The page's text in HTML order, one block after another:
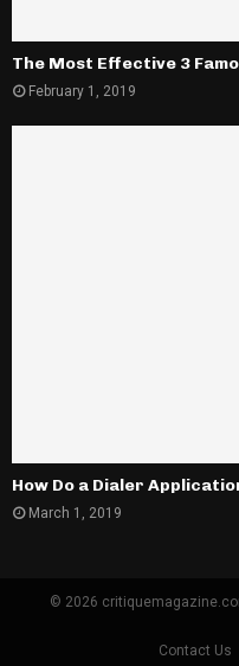
The Most Effective 3
February 1, 2019
How Do a Dialer
March 1, 2019
© 2026
Contact Us